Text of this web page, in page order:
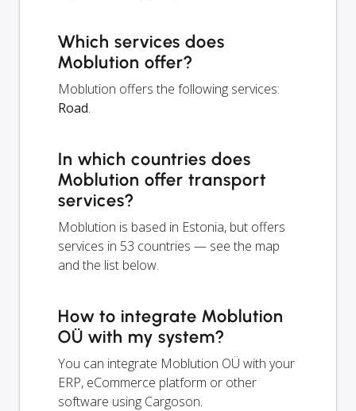
Which services does
Moblution offer?
Moblution offers the following services:
Road.
In which countries does
Moblution offer transport
services?
Moblution is based in Estonia, but offers
services in 53 countries — see the map
and the list below.
How to integrate Moblution
OÜ with my system?
You can integrate Moblution OÜ with your
ERP, eCommerce platform or other
software using Cargoson.